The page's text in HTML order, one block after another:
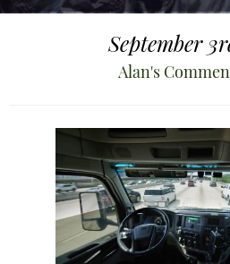
September
Alan's